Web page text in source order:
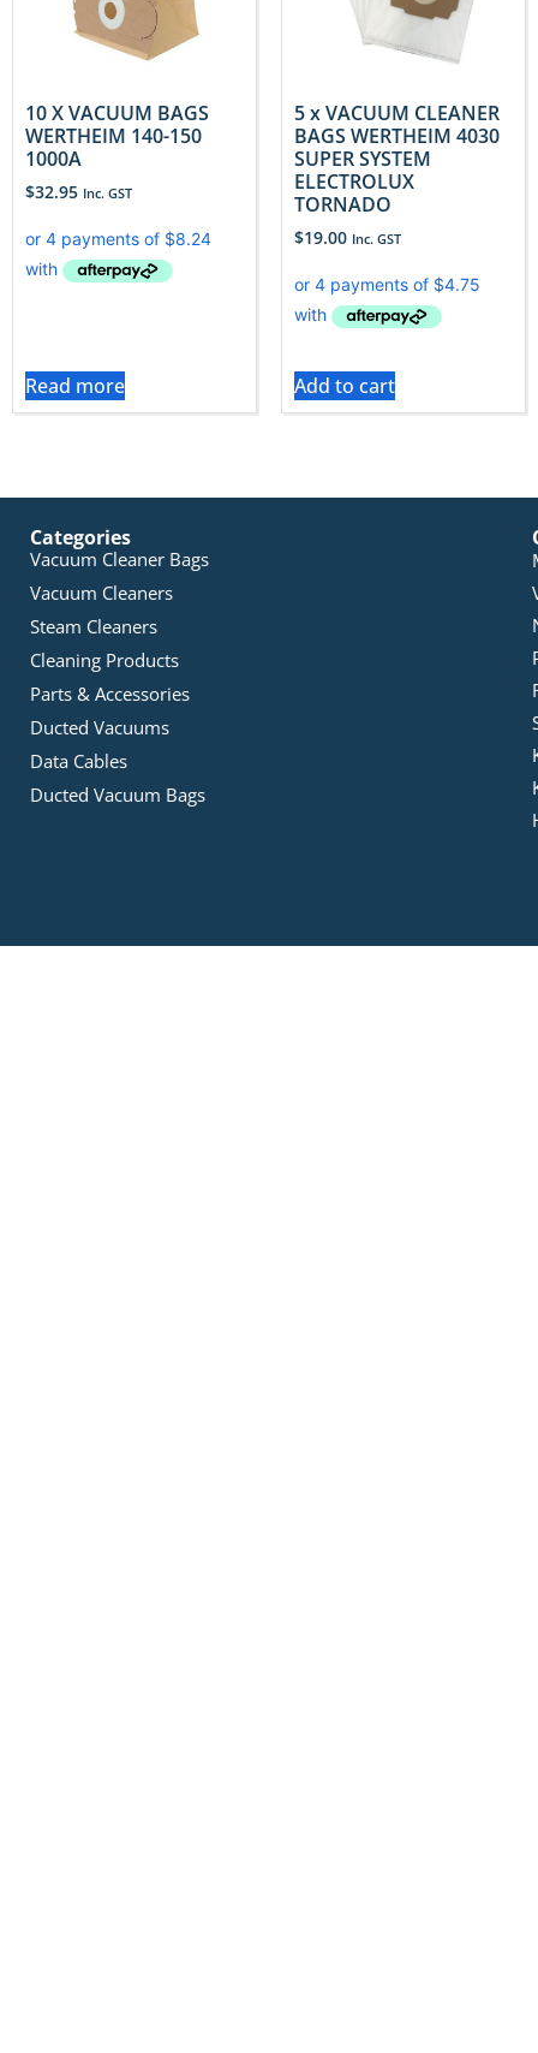
10 X VACUUM BAGS
WERTHEIM 140-150
1000A
$32.95 Inc. GST
Read more
5 x VACUUM CLEANER
BAGS WERTHEIM 4030
SUPER SYSTEM
ELECTROLUX
TORNADO
$19.00 Inc. GST
Add to cart
Categories
Vacuum Cleaner Bags
Vacuum Cleaners
Steam Cleaners
Cleaning Products
Parts & Accessories
Ducted Vacuums
Data Cables
Ducted Vacuum Bags